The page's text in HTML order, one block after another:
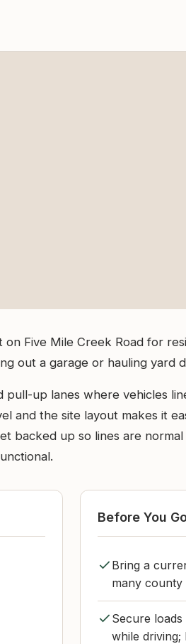
Five Mile Creek Road for
out a garage or hauling yard
up lanes where vehicles
and the site layout makes it
backed up so lines are
Before You
Bring a
many
Secure
while driving;